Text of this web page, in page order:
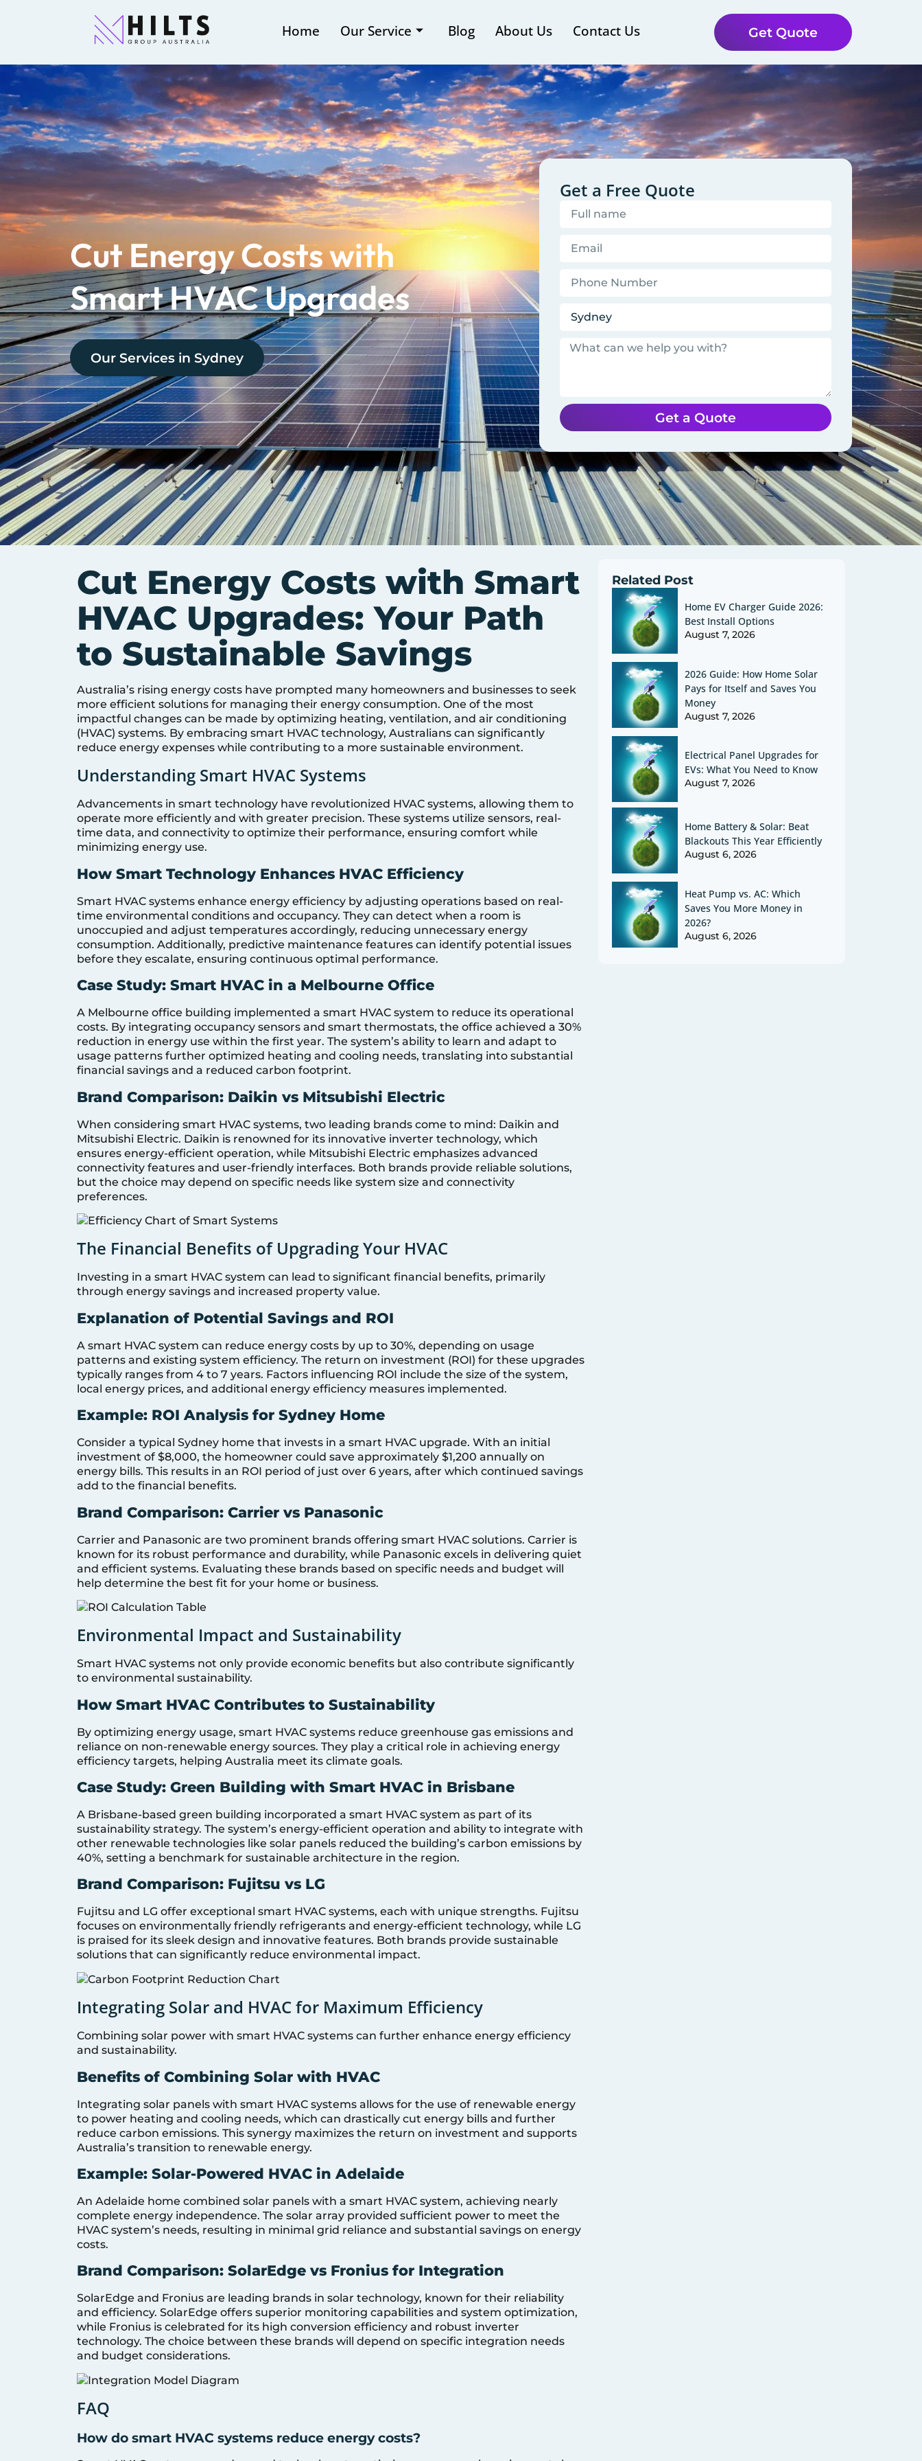
Home Our Service Blog About Us Contact Us Get Quote
Cut Energy Costs with
Smart HVAC Upgrades
Our Services in Sydney
Get a Free Quote
Get a Quote
Cut Energy Costs with Smart
HVAC Upgrades: Your Path
to Sustainable Savings
Australia’s rising energy costs have prompted many homeowners and businesses to seek
more efficient solutions for managing their energy consumption. One of the most
impactful changes can be made by optimizing heating, ventilation, and air conditioning
(HVAC) systems. By embracing smart HVAC technology, Australians can significantly
reduce energy expenses while contributing to a more sustainable environment.
Understanding Smart HVAC Systems
Advancements in smart technology have revolutionized HVAC systems, allowing them to
operate more efficiently and with greater precision. These systems utilize sensors, real-
time data, and connectivity to optimize their performance, ensuring comfort while
minimizing energy use.
How Smart Technology Enhances HVAC Efficiency
Smart HVAC systems enhance energy efficiency by adjusting operations based on real-
time environmental conditions and occupancy. They can detect when a room is
unoccupied and adjust temperatures accordingly, reducing unnecessary energy
consumption. Additionally, predictive maintenance features can identify potential issues
before they escalate, ensuring continuous optimal performance.
Case Study: Smart HVAC in a Melbourne Office
A Melbourne office building implemented a smart HVAC system to reduce its operational
costs. By integrating occupancy sensors and smart thermostats, the office achieved a 30%
reduction in energy use within the first year. The system’s ability to learn and adapt to
usage patterns further optimized heating and cooling needs, translating into substantial
financial savings and a reduced carbon footprint.
Brand Comparison: Daikin vs Mitsubishi Electric
When considering smart HVAC systems, two leading brands come to mind: Daikin and
Mitsubishi Electric. Daikin is renowned for its innovative inverter technology, which
ensures energy-efficient operation, while Mitsubishi Electric emphasizes advanced
connectivity features and user-friendly interfaces. Both brands provide reliable solutions,
but the choice may depend on specific needs like system size and connectivity
preferences.
The Financial Benefits of Upgrading Your HVAC
Investing in a smart HVAC system can lead to significant financial benefits, primarily
through energy savings and increased property value.
Explanation of Potential Savings and ROI
A smart HVAC system can reduce energy costs by up to 30%, depending on usage
patterns and existing system efficiency. The return on investment (ROI) for these upgrades
typically ranges from 4 to 7 years. Factors influencing ROI include the size of the system,
local energy prices, and additional energy efficiency measures implemented.
Example: ROI Analysis for Sydney Home
Consider a typical Sydney home that invests in a smart HVAC upgrade. With an initial
investment of $8,000, the homeowner could save approximately $1,200 annually on
energy bills. This results in an ROI period of just over 6 years, after which continued savings
add to the financial benefits.
Brand Comparison: Carrier vs Panasonic
Carrier and Panasonic are two prominent brands offering smart HVAC solutions. Carrier is
known for its robust performance and durability, while Panasonic excels in delivering quiet
and efficient systems. Evaluating these brands based on specific needs and budget will
help determine the best fit for your home or business.
Environmental Impact and Sustainability
Smart HVAC systems not only provide economic benefits but also contribute significantly
to environmental sustainability.
How Smart HVAC Contributes to Sustainability
By optimizing energy usage, smart HVAC systems reduce greenhouse gas emissions and
reliance on non-renewable energy sources. They play a critical role in achieving energy
efficiency targets, helping Australia meet its climate goals.
Case Study: Green Building with Smart HVAC in Brisbane
A Brisbane-based green building incorporated a smart HVAC system as part of its
sustainability strategy. The system’s energy-efficient operation and ability to integrate with
other renewable technologies like solar panels reduced the building’s carbon emissions by
40%, setting a benchmark for sustainable architecture in the region.
Brand Comparison: Fujitsu vs LG
Fujitsu and LG offer exceptional smart HVAC systems, each with unique strengths. Fujitsu
focuses on environmentally friendly refrigerants and energy-efficient technology, while LG
is praised for its sleek design and innovative features. Both brands provide sustainable
solutions that can significantly reduce environmental impact.
Integrating Solar and HVAC for Maximum Efficiency
Combining solar power with smart HVAC systems can further enhance energy efficiency
and sustainability.
Benefits of Combining Solar with HVAC
Integrating solar panels with smart HVAC systems allows for the use of renewable energy
to power heating and cooling needs, which can drastically cut energy bills and further
reduce carbon emissions. This synergy maximizes the return on investment and supports
Australia’s transition to renewable energy.
Example: Solar-Powered HVAC in Adelaide
An Adelaide home combined solar panels with a smart HVAC system, achieving nearly
complete energy independence. The solar array provided sufficient power to meet the
HVAC system’s needs, resulting in minimal grid reliance and substantial savings on energy
costs.
Brand Comparison: SolarEdge vs Fronius for Integration
SolarEdge and Fronius are leading brands in solar technology, known for their reliability
and efficiency. SolarEdge offers superior monitoring capabilities and system optimization,
while Fronius is celebrated for its high conversion efficiency and robust inverter
technology. The choice between these brands will depend on specific integration needs
and budget considerations.
FAQ
How do smart HVAC systems reduce energy costs?
Related Post
Home EV Charger Guide 2026:
Best Install Options
August 7, 2026
2026 Guide: How Home Solar
Pays for Itself and Saves You
Money
August 7, 2026
Electrical Panel Upgrades for
EVs: What You Need to Know
August 7, 2026
Home Battery & Solar: Beat
Blackouts This Year Efficiently
August 6, 2026
Heat Pump vs. AC: Which
Saves You More Money in
2026?
August 6, 2026